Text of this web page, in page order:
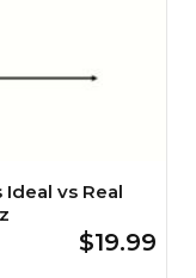
vs Real
$19.99